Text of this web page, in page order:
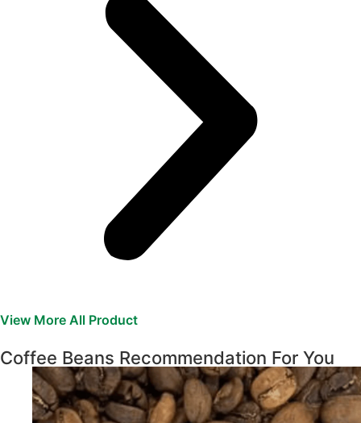
View More All Product
Coffee Beans Recommendation For You